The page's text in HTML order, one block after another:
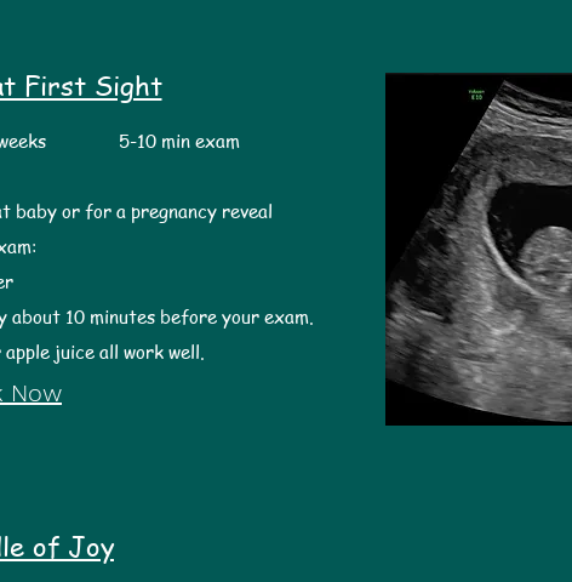
First Sight
weeks 5-10 min exam
or for a pregnancy reveal
about 10 minutes before your exam.
juice all work well.
Now
of Joy